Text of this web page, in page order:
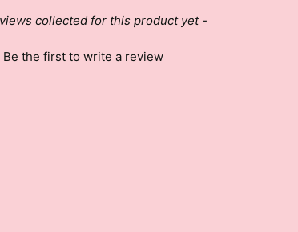
collected for this product yet -
Be the first to write a review